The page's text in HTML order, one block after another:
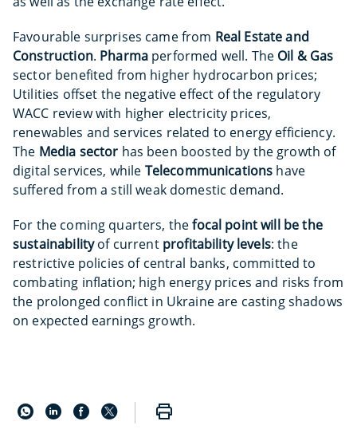
Favourable surprises came from Real Estate and
Construction. Pharma performed well. The Oil & Gas
sector benefited from higher hydrocarbon prices;
Utilities offset the negative effect of the regulatory
WACC review with higher electricity prices,
renewables and services related to energy efficiency.
The Media sector has been boosted by the growth of
digital services, while Telecommunications have
suffered from a still weak domestic demand.
For the coming quarters, thefocal point will be the
sustainabilityof current profitability levels: the
restrictive policies of central banks, committed to
combating inflation; high energy prices and risks from
the prolonged conflict in Ukraine are casting shadows
on expected earnings growth.